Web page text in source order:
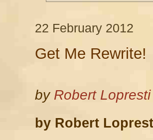
22 February 2012
Get Me Rewrite!
by Robert Lopresti
by Robert